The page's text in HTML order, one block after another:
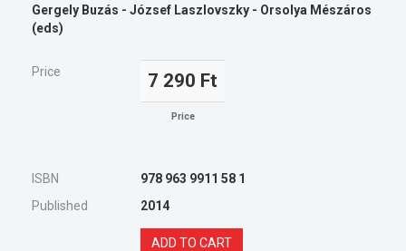
Gergely Buzás - József Laszlovszky - Orsolya Mészáros
(eds)
Price 7 290 Ft
Price
ISBN
978 963 9911 58 1
Published
2014
ADD TO CART